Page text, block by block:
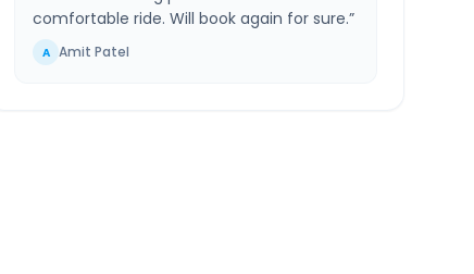
comfortable ride. Will book again for sure.”
A Amit Patel